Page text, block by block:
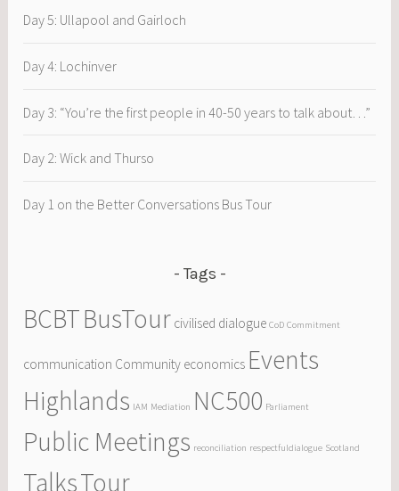
Day 5: Ullapool and Gairloch
Day 4: Lochinver
Day 3: “You’re the first people in 40-50 years to talk about…”
Day 2: Wick and Thurso
Day 1 on the Better Conversations Bus Tour
Tags
BCBTBusTour civilised dialogue CoD Commitment
communication Community economics Events
Highlands IAM Mediation NC500 Parliament
Public Meetings reconciliation respectfuldialogue Scotland
TalksTour